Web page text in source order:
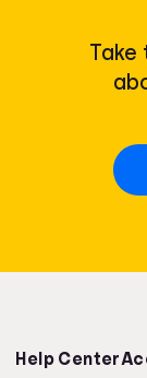
Take
Help Center